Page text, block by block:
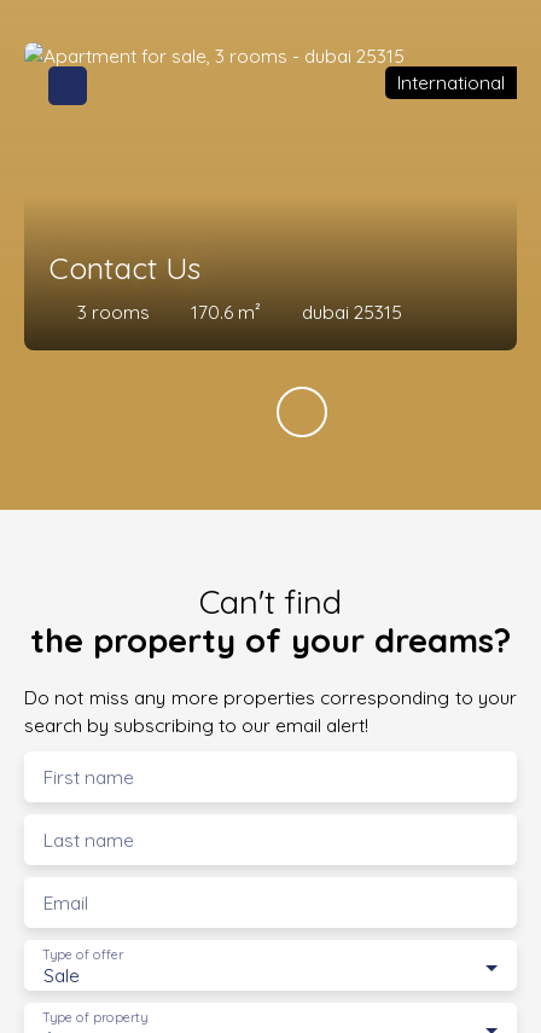
Contact Us
3 rooms 170.6 m² dubai 25315
International
Can't find
the property of your dreams?
Do not miss any more properties corresponding to your
search by subscribing to our email alert!
First name
Last name
Email
Sale
Type of offer
Type of property